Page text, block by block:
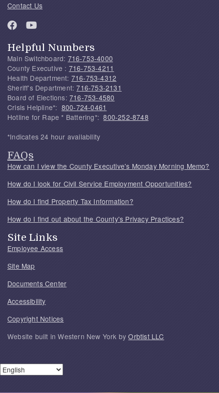
Contact Us
Helpful Numbers
Main Switchboard: 716-753-4000
County Executive : 716-753-4211
Health Department: 716-753-4312
Sheriff's Department:716-753-2131
Board of Elections: 716-753-4580
Crisis Helpline*: 800-724-0461
Hotline for Rape * Battering*:800-252-8748
*Indicates 24 hour availability
FAQs
How can I view the County Executive's Monday Morning Memo?
How do I look for Civil Service Employment Opportunities?
How do I find Property Tax Information?
How do I find out about the County's Privacy Practices?
Site Links
Employee Access
Site Map
Documents Center
Accessibility
Copyright Notices
Website built in Western New York byOrbtist LLC